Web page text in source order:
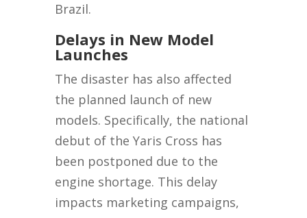
Brazil.
Delays in New Model
Launches
The disaster has also affected
the planned launch of new
models. Specifically, the national
debut of the Yaris Cross has
been postponed due to the
engine shortage. This delay
impacts marketing campaigns,